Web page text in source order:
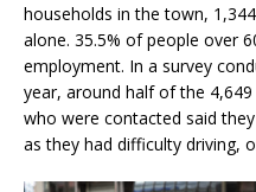
households in the town,
alone. 35.5% of people over
employment. In a survey
year, around half of the
who were contacted said
as they had difficulty driving,